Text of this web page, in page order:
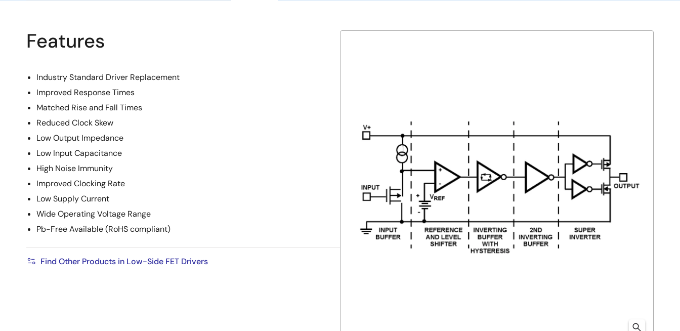
Features
Industry Standard Driver Replacement
Improved Response Times
Matched Rise and Fall Times
Reduced Clock Skew
Low Output Impedance
Low Input Capacitance
High Noise Immunity
Improved Clocking Rate
Low Supply Current
Wide Operating Voltage Range
Pb-Free Available (RoHS compliant)
Find Other Products in Low-Side FET Drivers